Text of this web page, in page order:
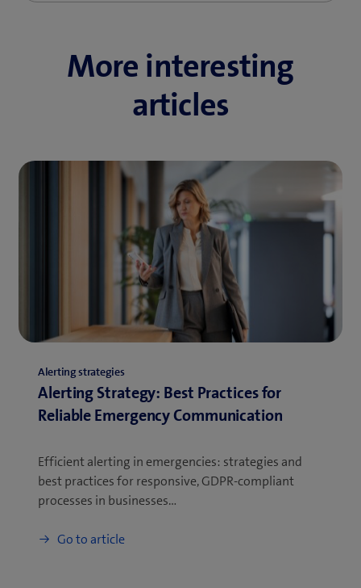
More interesting
articles
Alerting strategies
Alerting Strategy: Best Practices for
Reliable Emergency Communication
Efficient alerting in emergencies: strategies and
best practices for responsive, GDPR-compliant
processes in businesses…
Go to article